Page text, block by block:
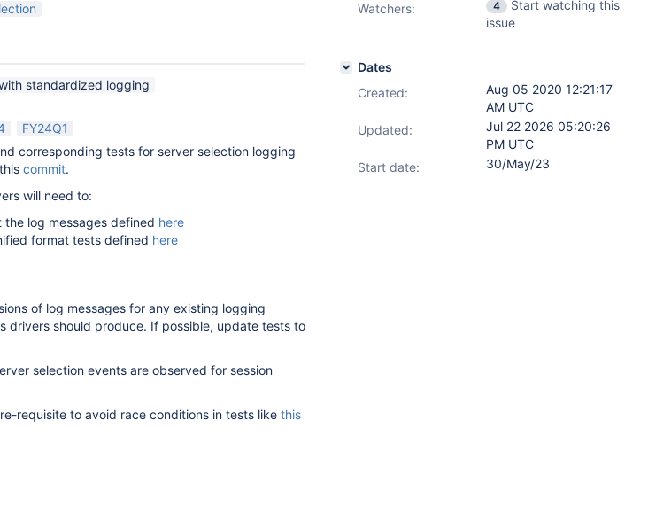
standardized logging
FY24Q1
corresponding tests for server selection logging
commit.
will need to:
the log messages defined here
format tests defined here
of log messages for any existing logging
drivers should produce. If possible, update tests to
selection events are observed for session
requisite to avoid race conditions in tests like this
Watchers:
4
Start watching this
issue
Dates
Created:
Aug 05 2020 12:21:17
AM UTC
Updated:
Jul 22 2026 05:20:26
PM UTC
Start date:
30/May/23